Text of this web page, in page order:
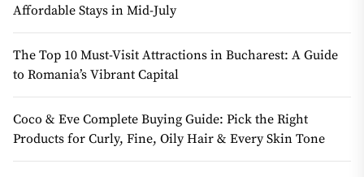
Affordable Stays in Mid-July
The Top 10 Must-Visit Attractions in Bucharest: A Guide
to Romania’s Vibrant Capital
Coco & Eve Complete Buying Guide: Pick the Right
Products for Curly, Fine, Oily Hair & Every Skin Tone